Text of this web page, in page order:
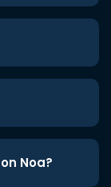
Noa?